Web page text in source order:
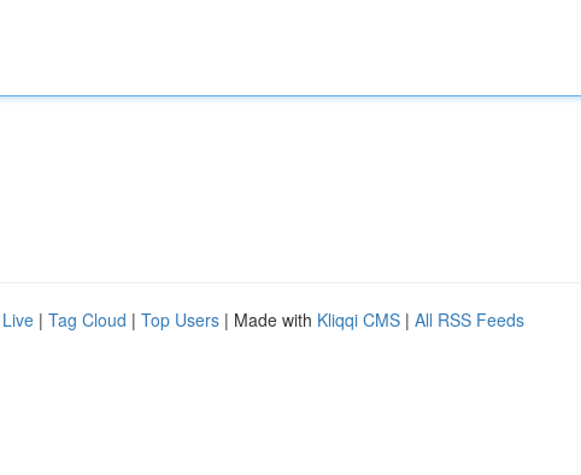
Live | Tag Cloud | Top Users | Made with Kliqqi CMS | All RSS Feeds